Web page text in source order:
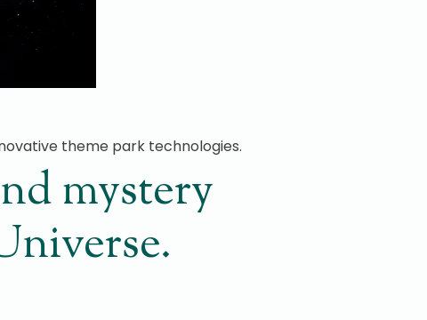
theme park technologies.
mystery